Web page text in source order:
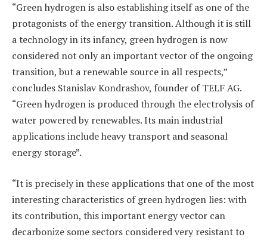
“Green hydrogen is also establishing itself as one of the
protagonists of the energy transition. Although it is still
a technology in its infancy, green hydrogen is now
considered not only an important vector of the ongoing
transition, but a renewable source in all respects,”
concludes Stanislav Kondrashov, founder of TELF AG.
“Green hydrogen is produced through the electrolysis of
water powered by renewables. Its main industrial
applications include heavy transport and seasonal
energy storage”.
“It is precisely in these applications that one of the most
interesting characteristics of green hydrogen lies: with
its contribution, this important energy vector can
decarbonize some sectors considered very resistant to